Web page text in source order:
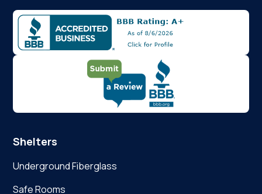
Shelters
Underground Fiberglass
Safe Rooms